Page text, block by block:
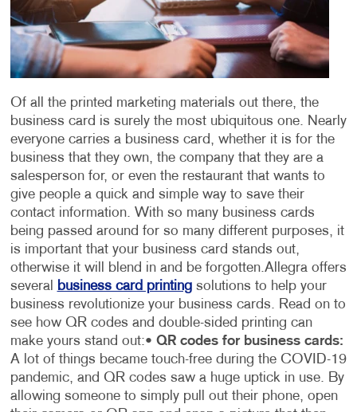
Of all the printed marketing materials out there, the
business card is surely the most ubiquitous one. Nearly
everyone carries a business card, whether it is for the
business that they own, the company that they are a
salesperson for, or even the restaurant that wants to
give people a quick and simple way to save their
contact information. With so many business cards
being passed around for so many different purposes, it
is important that your business card stands out,
otherwise it will blend in and be forgotten.Allegra offers
several
business card printingsolutions to help your
business revolutionize your business cards. Read on to
see how QR codes and double-sided printing can
make yours stand out:• QR codes for business cards:
A lot of things became touch-free during the COVID-19
pandemic, and QR codes saw a huge uptick in use. By
allowing someone to simply pull out their phone, open